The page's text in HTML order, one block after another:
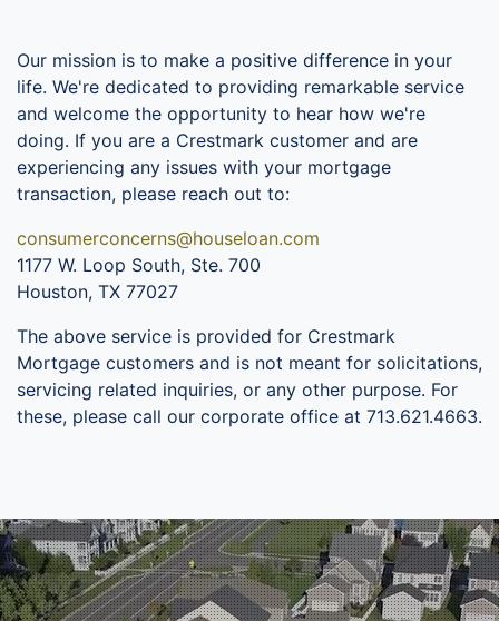
Our mission is to make a positive difference in your
life. We're dedicated to providing remarkable service
and welcome the opportunity to hear how we're
doing. If you are a Crestmark customer and are
experiencing any issues with your mortgage
transaction, please reach out to:
consumerconcerns@houseloan.com
1177 W. Loop South, Ste. 700
Houston, TX 77027
The above service is provided for Crestmark
Mortgage customers and is not meant for solicitations,
servicing related inquiries, or any other purpose. For
these, please call our corporate office at 713.621.4663.